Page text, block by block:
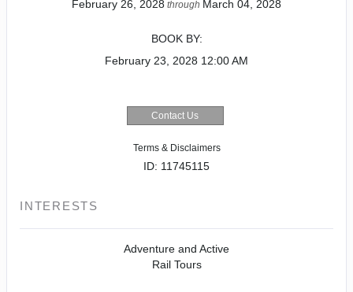
February 26, 2028 through March 04, 2028
BOOK BY:
February 23, 2028 12:00 AM
Contact Us
Terms & Disclaimers
ID: 11745115
INTERESTS
Adventure and Active
Rail Tours